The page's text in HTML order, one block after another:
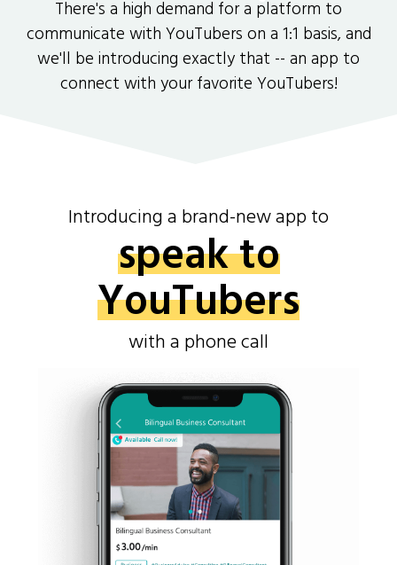
There's a high demand for a platform to
communicate with YouTubers on a 1:1 basis, and
we'll be introducing exactly that -- an app to
connect with your favorite YouTubers!
Introducing a brand-new app to
speak to
YouTubers
with a phone call